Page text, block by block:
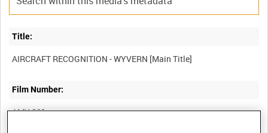
Title:
Film Number:
AMY 801